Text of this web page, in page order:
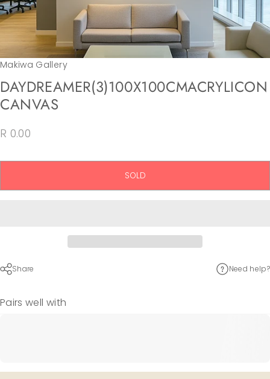
Makiwa Gallery
DAYDREAMER(3)100X100CMACRYLICON
CANVAS
R 0.00
SOLD
Share Need help?
Pairs well with